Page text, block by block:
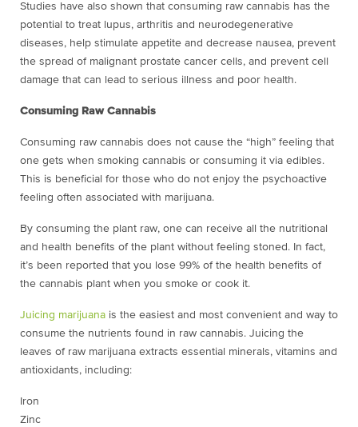
Studies have also shown that consuming raw cannabis has the
potential to treat lupus, arthritis and neurodegenerative
diseases, help stimulate appetite and decrease nausea, prevent
the spread of malignant prostate cancer cells, and prevent cell
damage that can lead to serious illness and poor health.
Consuming Raw Cannabis
Consuming raw cannabis does not cause the “high” feeling that
one gets when smoking cannabis or consuming it via edibles.
This is beneficial for those who do not enjoy the psychoactive
feeling often associated with marijuana.
By consuming the plant raw, one can receive all the nutritional
and health benefits of the plant without feeling stoned. In fact,
it’s been reported that you lose 99% of the health benefits of
the cannabis plant when you smoke or cook it.
Juicing marijuana is the easiest and most convenient and way to
consume the nutrients found in raw cannabis. Juicing the
leaves of raw marijuana extracts essential minerals, vitamins and
antioxidants, including:
Iron
Zinc